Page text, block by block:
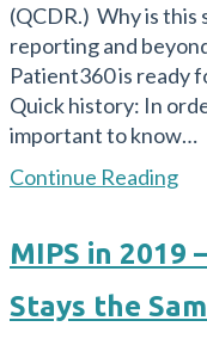
(QCDR.) Why is
reporting and
Patient360 is ready
Quick history: In
important to know…
Continue Reading
for
MIPS in 2019
Stays the